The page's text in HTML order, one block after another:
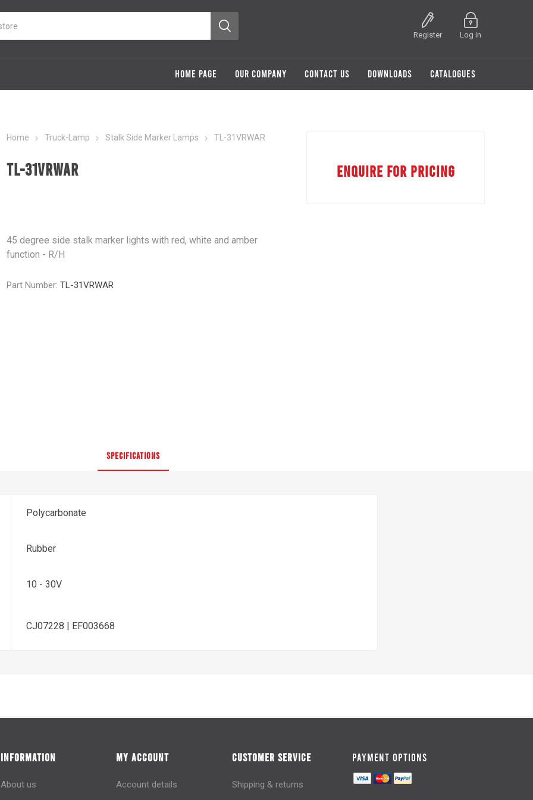
Register Log in
HOME PAGE OUR COMPANY CONTACT US DOWNLOADS CATALOGUES
Home Truck-Lamp Stalk Side Marker Lamps TL-31VRWAR
TL-31VRWAR
45 degree side stalk marker lights with red, white and amber
function - R/H
Part Number: TL-31VRWAR
ENQUIRE FOR PRICING
SPECIFICATIONS
Polycarbonate
Rubber
10 - 30V
CJ07228 | EF003668
INFORMATION
About us
MY ACCOUNT
Account details
CUSTOMER SERVICE
Shipping & returns
PAYMENT OPTIONS